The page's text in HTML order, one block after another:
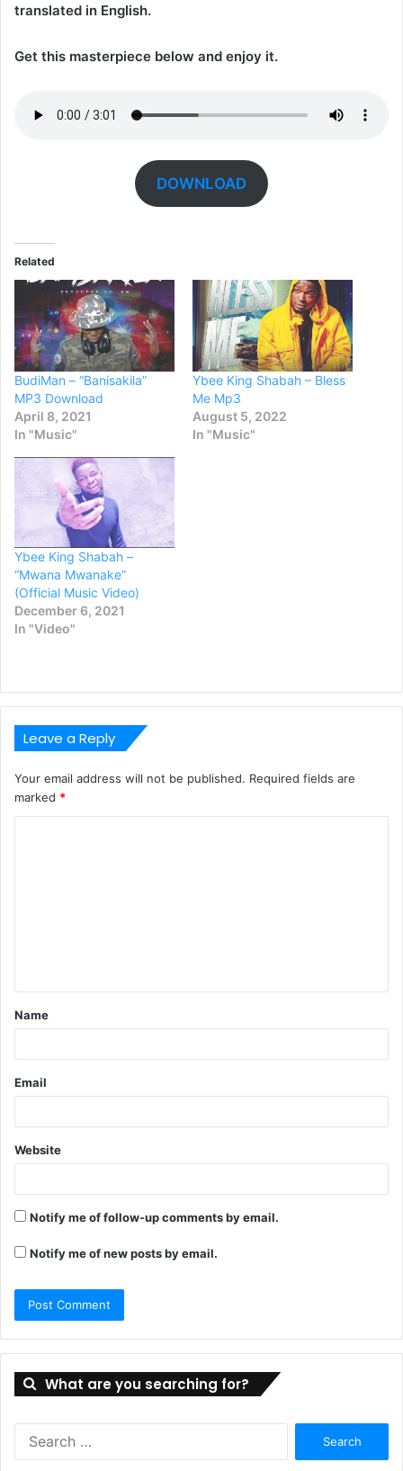
translated in English.
Get this masterpiece below and enjoy it.
DOWNLOAD
Related
BudiMan – “Banisakila”
MP3 Download
April 8, 2021
In "Music"
Ybee King Shabah – Bless
Me Mp3
August 5, 2022
In "Music"
Ybee King Shabah –
“Mwana Mwanake”
(Official Music Video)
December 6, 2021
In "Video"
Leave a Reply
Your email address will not be published. Required fields are
marked *
t
*
Name
Email
Website
Notify me of follow-up comments by email.
Notify me of new posts by email.
What are you searching for?